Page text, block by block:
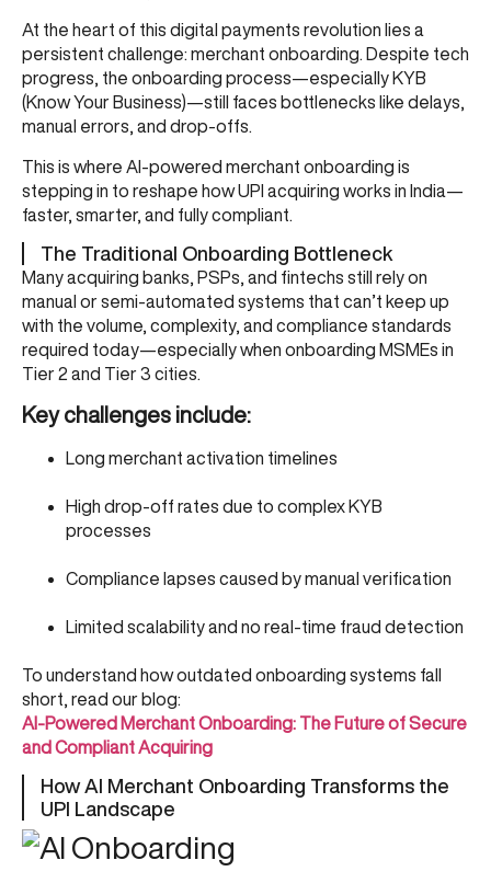
At the heart of this digital payments revolution lies a
persistent challenge: merchant onboarding. Despite tech
progress, the onboarding process—especially KYB
(Know Your Business)—still faces bottlenecks like delays,
manual errors, and drop-offs.
This is where AI-powered merchant onboarding is
stepping in to reshape how UPI acquiring works in India—
faster, smarter, and fully compliant.
The Traditional Onboarding Bottleneck
Many acquiring banks, PSPs, and fintechs still rely on
manual or semi-automated systems that can’t keep up
with the volume, complexity, and compliance standards
required today—especially when onboarding MSMEs in
Tier 2 and Tier 3 cities.
Key challenges include:
Long merchant activation timelines
High drop-off rates due to complex KYB
processes
Compliance lapses caused by manual verification
Limited scalability and no real-time fraud detection
To understand how outdated onboarding systems fall
short, read our blog:
AI-Powered Merchant Onboarding: The Future of Secure
and Compliant Acquiring
How AI Merchant Onboarding Transforms the
UPI Landscape